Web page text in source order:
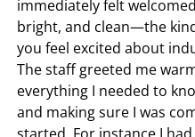
immediately felt
bright, and clean—the
you feel excited about
The staff greeted me
everything I needed to
and making sure I was